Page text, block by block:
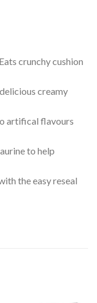
crunchy cushion
creamy
artifical flavours
to help
the easy reseal